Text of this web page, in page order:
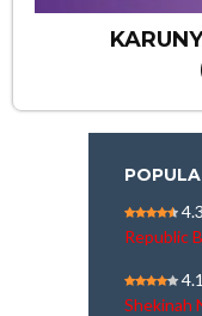
4.3
Republic
4.1
Shekinah